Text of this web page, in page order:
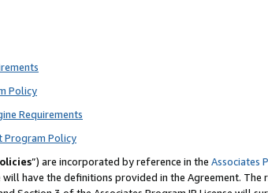
Policy
Requirements
Program Policy
”) are incorporated by reference in the Associates
have the definitions provided in the Agreement.